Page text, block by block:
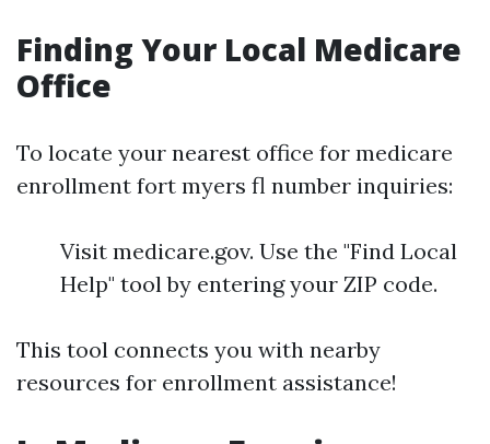
Finding Your Local Medicare
Office
To locate your nearest office for medicare
enrollment fort myers fl number inquiries:
Visit medicare.gov. Use the "Find Local
Help" tool by entering your ZIP code.
This tool connects you with nearby
resources for enrollment assistance!